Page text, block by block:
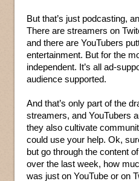
But that’s just podcasting,
There are streamers on
and there are YouTubers
entertainment. But for the
independent. It’s all ad-
audience supported.
And that’s only part of the
streamers, and YouTubers
they also cultivate
could use your help. Ok,
but go through the content
over the last week, how
was just on YouTube or on